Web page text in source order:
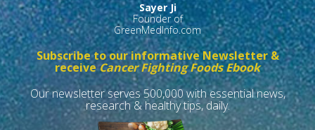
Sayer Ji
Founder of
GreenMedInfo.com
Subscribe to our informative Newsletter &
receiveCancer Fighting Foods Ebook
Our newsletter serves 500,000 with essential news,
research & healthy tips, daily.